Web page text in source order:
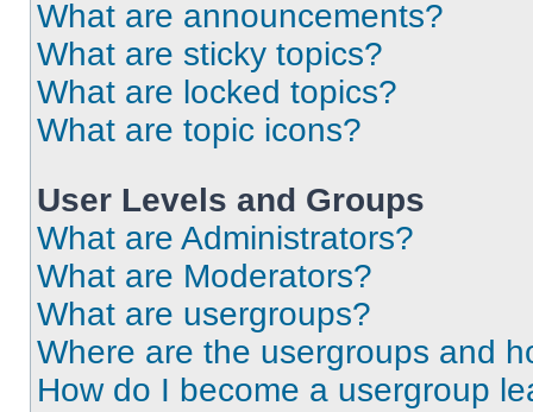
What are announcements?
What are sticky topics?
What are locked topics?
What are topic icons?
User Levels and Groups
What are Administrators?
What are Moderators?
What are usergroups?
Where are the usergroups and
How do I become a usergroup